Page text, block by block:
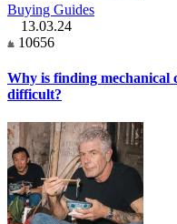
Buying Guides
13.03.24
10656
Why is finding mechanical
difficult?